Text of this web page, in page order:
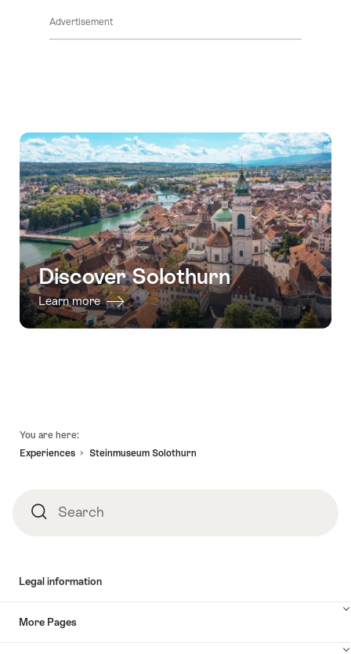
Advertisement
Discover Solothurn
Learn more
You are here:
Experiences
Steinmuseum Solothurn
SearchSearch
Legal information
More Pages